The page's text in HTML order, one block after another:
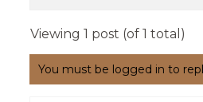
Viewing 1 post (of 1 total)
You must be logged in to